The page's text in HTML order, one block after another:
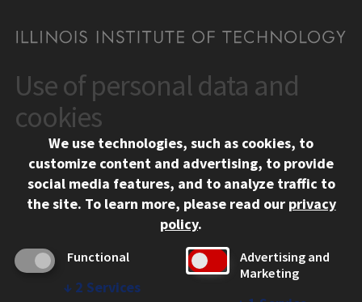
CONTACT
10 West 35th Street
Chicago, IL 60616
312.567.3000
Contact Us
Social Media Links
Facebook
Instagram
LinkedIn
Twitter
YouTube
CAMPUS
Emergency Information
Employment
Use of personal data and
cookies
We use technologies, such as cookies, to
customize content and advertising, to provide
social media features, and to analyze traffic to
the site. To learn more, please read our privacy
policy.
Functional
↓ 2 Services
Advertising and
Marketing